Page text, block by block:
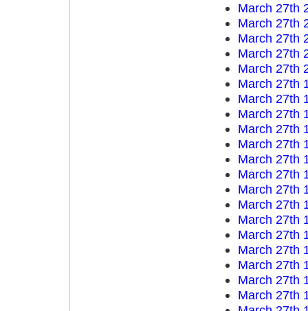
March 27th
March 27th
March 27th
March 27th
March 27th
March 27th
March 27th
March 27th
March 27th
March 27th
March 27th
March 27th
March 27th
March 27th
March 27th
March 27th
March 27th
March 27th
March 27th
March 27th